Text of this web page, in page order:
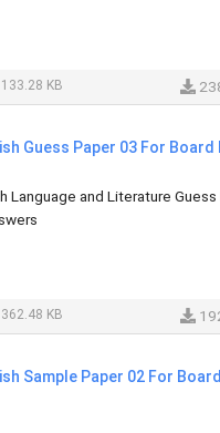
133.28 KB
Guess Paper 03 For Board
Language and Literature
362.48 KB
Sample Paper 02 For